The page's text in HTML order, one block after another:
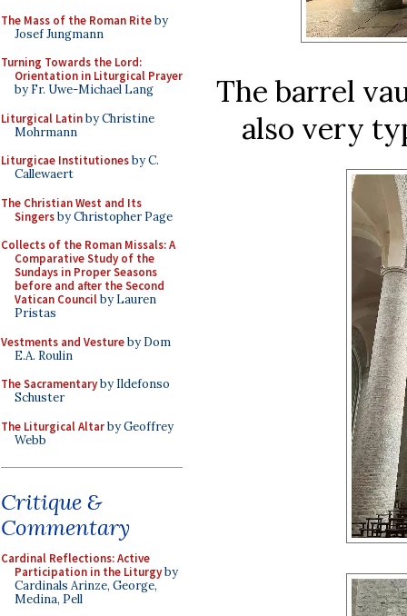
The Mass of the Roman Riteby
Josef Jungmann
Turning Towards the Lord:
Orientation in Liturgical Prayer
by Fr. Uwe-Michael Lang
Liturgical Latinby Christine
Mohrmann
Liturgicae Institutionesby C.
Callewaert
The Christian West and Its
Singersby Christopher Page
Collects of the Roman Missals: A
Comparative Study of the
Sundays in Proper Seasons
before and after the Second
Vatican Councilby Lauren
Pristas
Vestments and Vestureby Dom
E.A. Roulin
The Sacramentaryby Ildefonso
Schuster
The Liturgical Altarby Geoffrey
Webb
Critique &
Commentary
Cardinal Reflections: Active
Participation in the Liturgyby
Cardinals Arinze, George,
Medina, Pell
The barrel
also very